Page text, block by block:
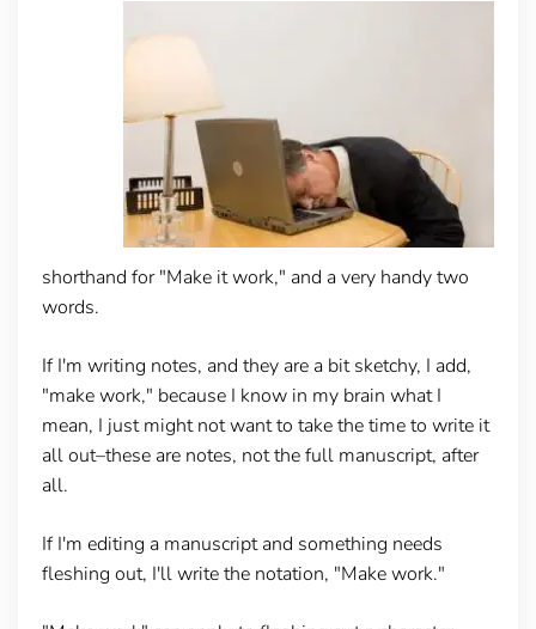
shorthand for "Make it work," and a very handy two
words.
If I'm writing notes, and they are a bit sketchy, I add,
"make work," because I know in my brain what I
mean, I just might not want to take the time to write it
all out–these are notes, not the full manuscript, after
all.
If I'm editing a manuscript and something needs
fleshing out, I'll write the notation, "Make work."